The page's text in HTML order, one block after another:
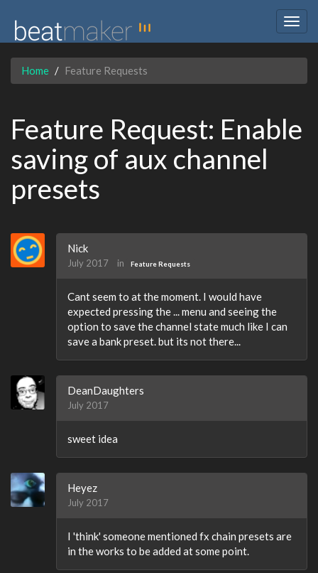
Home Feature Requests
Feature Request: Enable
saving of aux channel
presets
Nick
July 2017 in Feature Requests
Cant seem to at the moment. I would have
expected pressing the ... menu and seeing the
option to save the channel state much like I can
save a bank preset. but its not there...
DeanDaughters
July 2017
sweet idea
Heyez
July 2017
I 'think' someone mentioned fx chain presets are
in the works to be added at some point.